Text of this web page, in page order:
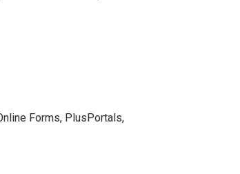
Forms, PlusPortals,